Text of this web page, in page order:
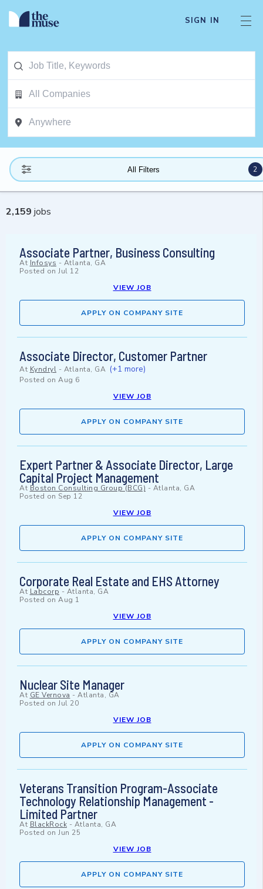
SIGN IN
All Filters 2
2,159 jobs
Associate Partner, Business Consulting
At Infosys - Atlanta, GA
Posted on Jul 12
VIEW JOB
APPLY ON COMPANY SITE
Associate Director, Customer Partner
At Kyndryl - Atlanta, GA (+1 more)
Posted on Aug 6
VIEW JOB
APPLY ON COMPANY SITE
Expert Partner & Associate Director, Large
Capital Project Management
At Boston Consulting Group (BCG) - Atlanta, GA
Posted on Sep 12
VIEW JOB
APPLY ON COMPANY SITE
Corporate Real Estate and EHS Attorney
At Labcorp - Atlanta, GA
Posted on Aug 1
VIEW JOB
APPLY ON COMPANY SITE
Nuclear Site Manager
At GE Vernova - Atlanta, GA
Posted on Jul 20
VIEW JOB
APPLY ON COMPANY SITE
Veterans Transition Program-Associate
Technology Relationship Management -
Limited Partner
At BlackRock - Atlanta, GA
Posted on Jun 25
VIEW JOB
APPLY ON COMPANY SITE